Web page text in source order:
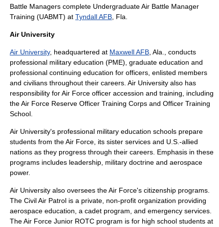
Battle Managers complete Undergraduate Air Battle Manager
Training (UABMT) at Tyndall AFB , Fla.
Air University
Air University, headquartered at Maxwell AFB , Ala., conducts
professional military education (PME), graduate education and
professional continuing education for officers, enlisted members
and civilians throughout their careers. Air University also has
responsibility for Air Force officer accession and training, including
theAir Force Reserve Officer Training Corps and Officer Training
School
Air University's professional military education schools prepare
students from the Air Force, its sister services and U.S.-allied
nations as they progress through their careers. Emphasis in these
programs includes leadership, military doctrine and aerospace
power.
Air University also oversees the Air Force's citizenship programs.
The Civil Air Patrol is a private, non-profit organization providing
aerospace education , a cadet program , and emergency services
The Air Force Junior ROTC program is for high school students at